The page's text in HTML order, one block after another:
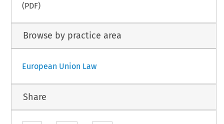
(PDF)
Browse by practice area
European Union Law
Share